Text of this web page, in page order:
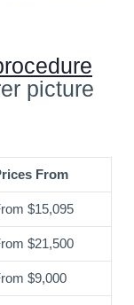
picture
From
$15,095
$21,500
$9,000